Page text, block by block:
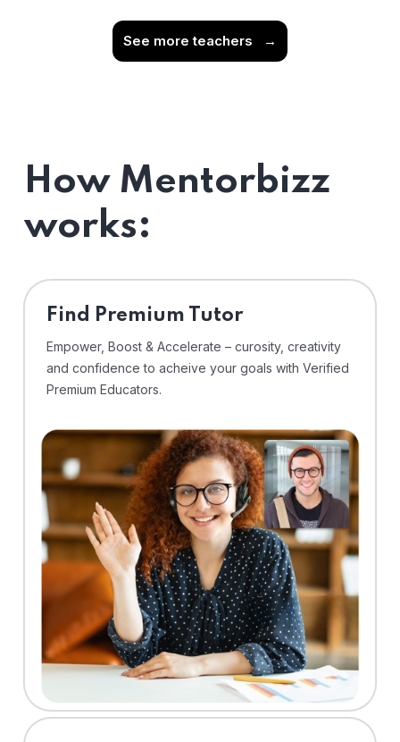
See more teachers →
How Mentorbizz
works:
Find Premium Tutor
Empower, Boost & Accelerate – curosity, creativity
and confidence to acheive your goals with Verified
Premium Educators.